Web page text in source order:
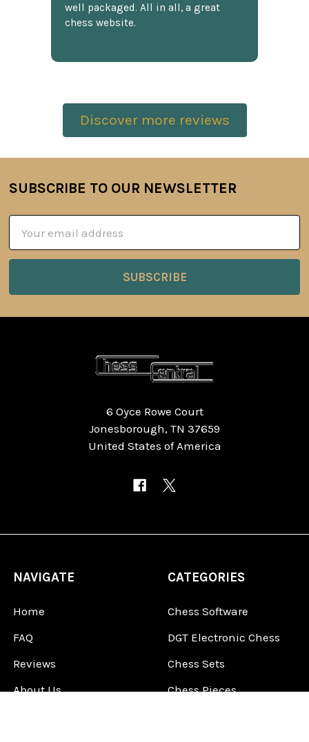
well packaged. All in all, a great
chess website.
Discover more reviews
Footer
SUBSCRIBE TO OUR NEWSLETTER
Address
6 Oyce Rowe Court
Jonesborough, TN 37659
United States of America
NAVIGATE
Home
FAQ
Reviews
About Us
CATEGORIES
Chess Software
DGT Electronic Chess
Chess Sets
Chess Pieces